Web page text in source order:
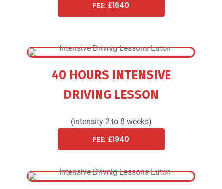
FEE: £1640
40 HOURS INTENSIVE
DRIVING LESSON
(intensity 2 to 8 weeks)
FEE: £1940